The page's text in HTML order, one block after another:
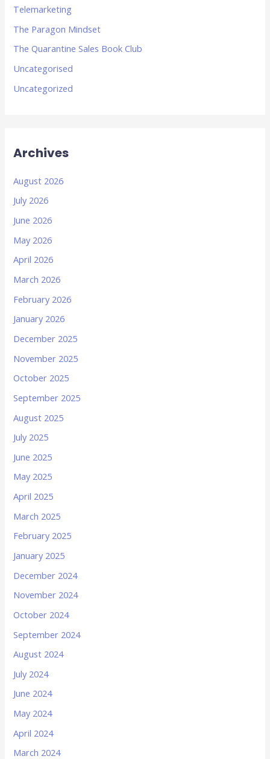
Telemarketing
The Paragon Mindset
The Quarantine Sales Book Club
Uncategorised
Uncategorized
Archives
August 2026
July 2026
June 2026
May 2026
April 2026
March 2026
February 2026
January 2026
December 2025
November 2025
October 2025
September 2025
August 2025
July 2025
June 2025
May 2025
April 2025
March 2025
February 2025
January 2025
December 2024
November 2024
October 2024
September 2024
August 2024
July 2024
June 2024
May 2024
April 2024
March 2024